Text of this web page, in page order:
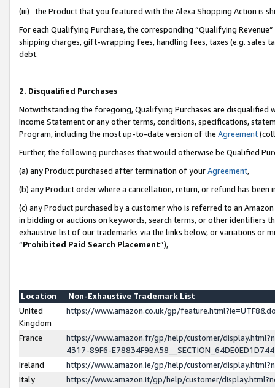
(iii) the Product that you featured with the Alexa Shopping Action is
For each Qualifying Purchase, the corresponding “Qualifying
shipping charges, gift-wrapping fees, handling fees, taxes (e.g. sales
debt.
2. Disqualified Purchases
Notwithstanding the foregoing, Qualifying Purchases are disqualified
Income Statement or any other terms, conditions, specifications,
Program, including the most up-to-date version of the Agreement
Further, the following purchases that would otherwise be Qualified
(a) any Product purchased after termination of yourAgreement,
(b) any Product order where a cancellation, return, or refund has been
(c) any Product purchased by a customer who is referred to an
in bidding or auctions on keywords, search terms, or other identifiers
exhaustive list of our trademarks via the links below, or variations or
“Prohibited Paid Search Placement”),
Location
Non-Exhaustive Trademark List
United
Kingdom
https://www.amazon.co.uk/gp/
France
https://www.amazon.fr/gp/help/customer/
4317-89F6-
Ireland
https://www.amazon.ie/gp/help/customer/
Italy
https://www.amazon.it/gp/help/customer/